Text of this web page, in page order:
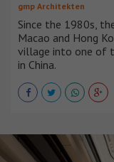
gmp Architekten
Since the 1980s,
Macao and Hong
village into one of
in China.